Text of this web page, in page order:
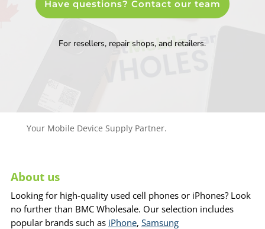
Have questions? Contact our team
For resellers, repair shops, and retailers.
Your Mobile Device Supply Partner.
About us
Looking for high-quality used cell phones or iPhones? Look
no further than BMC Wholesale. Our selection includes
popular brands such as iPhone, Samsung